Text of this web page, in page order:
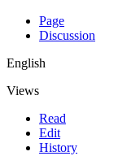
Page
Discussion
English
Views
Read
Edit
History